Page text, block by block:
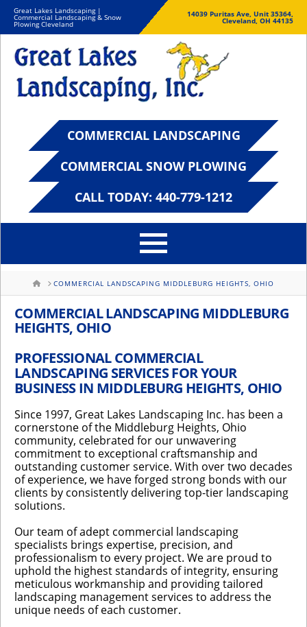
Great Lakes Landscaping |
Commercial Landscaping & Snow
Plowing Cleveland
14039 Puritas Ave, Unit 35364,
Cleveland, OH 44135
COMMERCIAL LANDSCAPING
COMMERCIAL SNOW PLOWING
CALL TODAY: 440-779-1212
HOMECOMMERCIAL LANDSCAPING MIDDLEBURG HEIGHTS, OHIO
COMMERCIAL LANDSCAPING MIDDLEBURG
HEIGHTS, OHIO
PROFESSIONAL COMMERCIAL
LANDSCAPING SERVICES FOR YOUR
BUSINESS IN MIDDLEBURG HEIGHTS, OHIO
Since 1997, Great Lakes Landscaping Inc. has been a
cornerstone of the Middleburg Heights, Ohio
community, celebrated for our unwavering
commitment to exceptional craftsmanship and
outstanding customer service. With over two decades
of experience, we have forged strong bonds with our
clients by consistently delivering top-tier landscaping
solutions.
Our team of adept commercial landscaping
specialists brings expertise, precision, and
professionalism to every project. We are proud to
uphold the highest standards of integrity, ensuring
meticulous workmanship and providing tailored
landscaping management services to address the
unique needs of each customer.